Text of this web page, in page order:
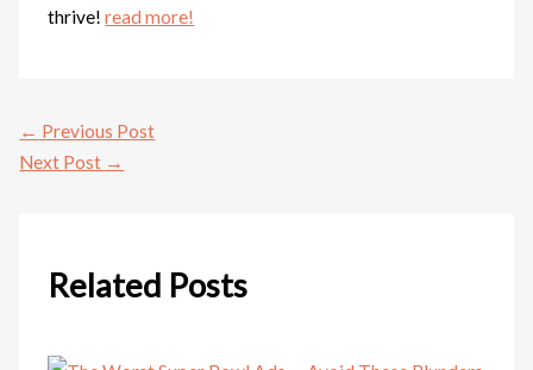
thrive!read more!
← Previous Post
Next Post →
Related Posts